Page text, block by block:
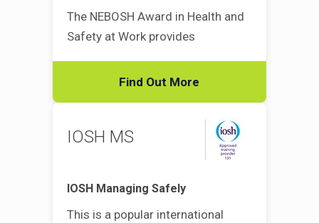
The NEBOSH Award in Health and
Safety at Work provides
Find Out More
IOSH MS
IOSH Managing Safely
This is a popular international